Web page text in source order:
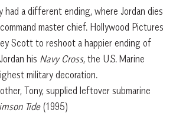
had a different ending, where Jordan dies
master chief. Hollywood Pictures
Scott to reshoot a happier ending of
his Navy Cross, the U.S. Marine
military decoration.
Tony, supplied leftover submarine
Tide(1995)